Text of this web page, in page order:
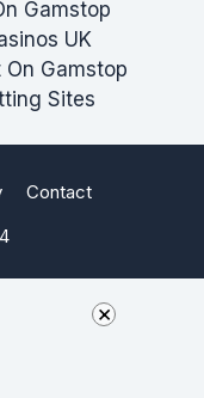
Gamstop
UK
On Gamstop
Sites
Contact
×